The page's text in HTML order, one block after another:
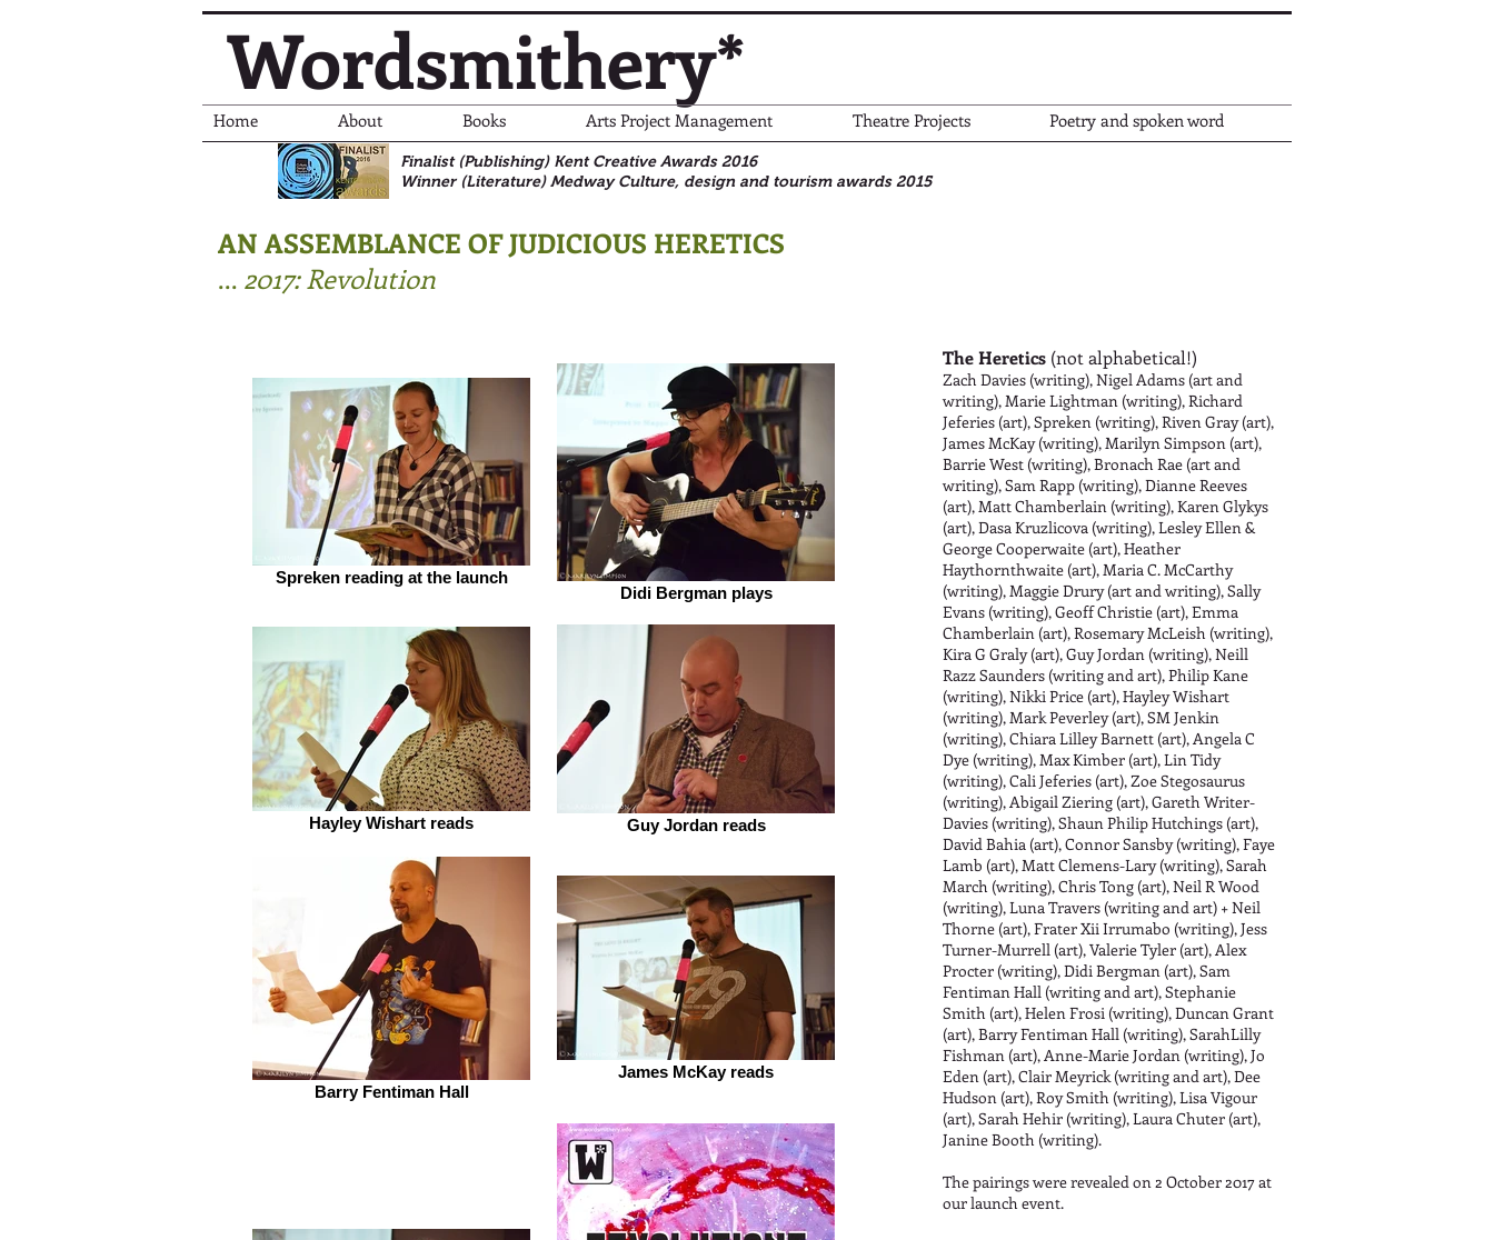
Wordsmithery*
Finalist (Publishing) Kent Creative Awards 2016
Winner (Literature)Medway Culture, design and tourism awards 2015
AN ASSEMBLANCE OF JUDICIOUS HERETICS
... 2017: Revolution
Spreken reading at the launch
Didi Bergman plays
Hayley Wishart reads Guy Jordan reads
Barry Fentiman Hall
James McKay reads
The Heretics (not alphabetical!)
Zach Davies (writing), Nigel Adams (art and
writing), Marie Lightman (writing), Richard
Jeferies (art), Spreken (writing), Riven Gray (art),
James McKay (writing), Marilyn Simpson (art),
Barrie West (writing), Bronach Rae (art and
writing), Sam Rapp (writing), Dianne Reeves
(art), Matt Chamberlain (writing), Karen Glykys
(art), Dasa Kruzlicova (writing), Lesley Ellen &
George Cooperwaite (art), Heather
Haythornthwaite (art), Maria C. McCarthy
(writing), Maggie Drury (art and writing), Sally
Evans (writing), Geoff Christie (art), Emma
Chamberlain (art), Rosemary McLeish (writing),
Kira G Graly (art), Guy Jordan (writing), Neill
Razz Saunders (writing and art), Philip Kane
(writing), Nikki Price (art), Hayley Wishart
(writing), Mark Peverley (art), SM Jenkin
(writing), Chiara Lilley Barnett (art), Angela C
Dye (writing), Max Kimber (art), Lin Tidy
(writing), Cali Jeferies (art), Zoe Stegosaurus
(writing), Abigail Ziering (art), Gareth Writer-
Davies (writing), Shaun Philip Hutchings (art),
David Bahia (art), Connor Sansby (writing), Faye
Lamb (art), Matt Clemens-Lary (writing), Sarah
March (writing), Chris Tong (art), Neil R Wood
(writing), Luna Travers (writing and art) + Neil
Thorne (art), Frater Xii Irrumabo (writing), Jess
Turner-Murrell (art), Valerie Tyler (art), Alex
Procter (writing), Didi Bergman (art), Sam
Fentiman Hall (writing and art), Stephanie
Smith (art), Helen Frosi (writing), Duncan Grant
(art), Barry Fentiman Hall (writing), SarahLilly
Fishman (art), Anne-Marie Jordan (writing), Jo
Eden (art), Clair Meyrick (writing and art), Dee
Hudson (art), Roy Smith (writing), Lisa Vigour
(art), Sarah Hehir (writing), Laura Chuter (art),
Janine Booth (writing).
The pairings were revealed on 2 October 2017 at
our launch event.
Home About Books Arts Project Management Theatre Projects Poetry and spoken word